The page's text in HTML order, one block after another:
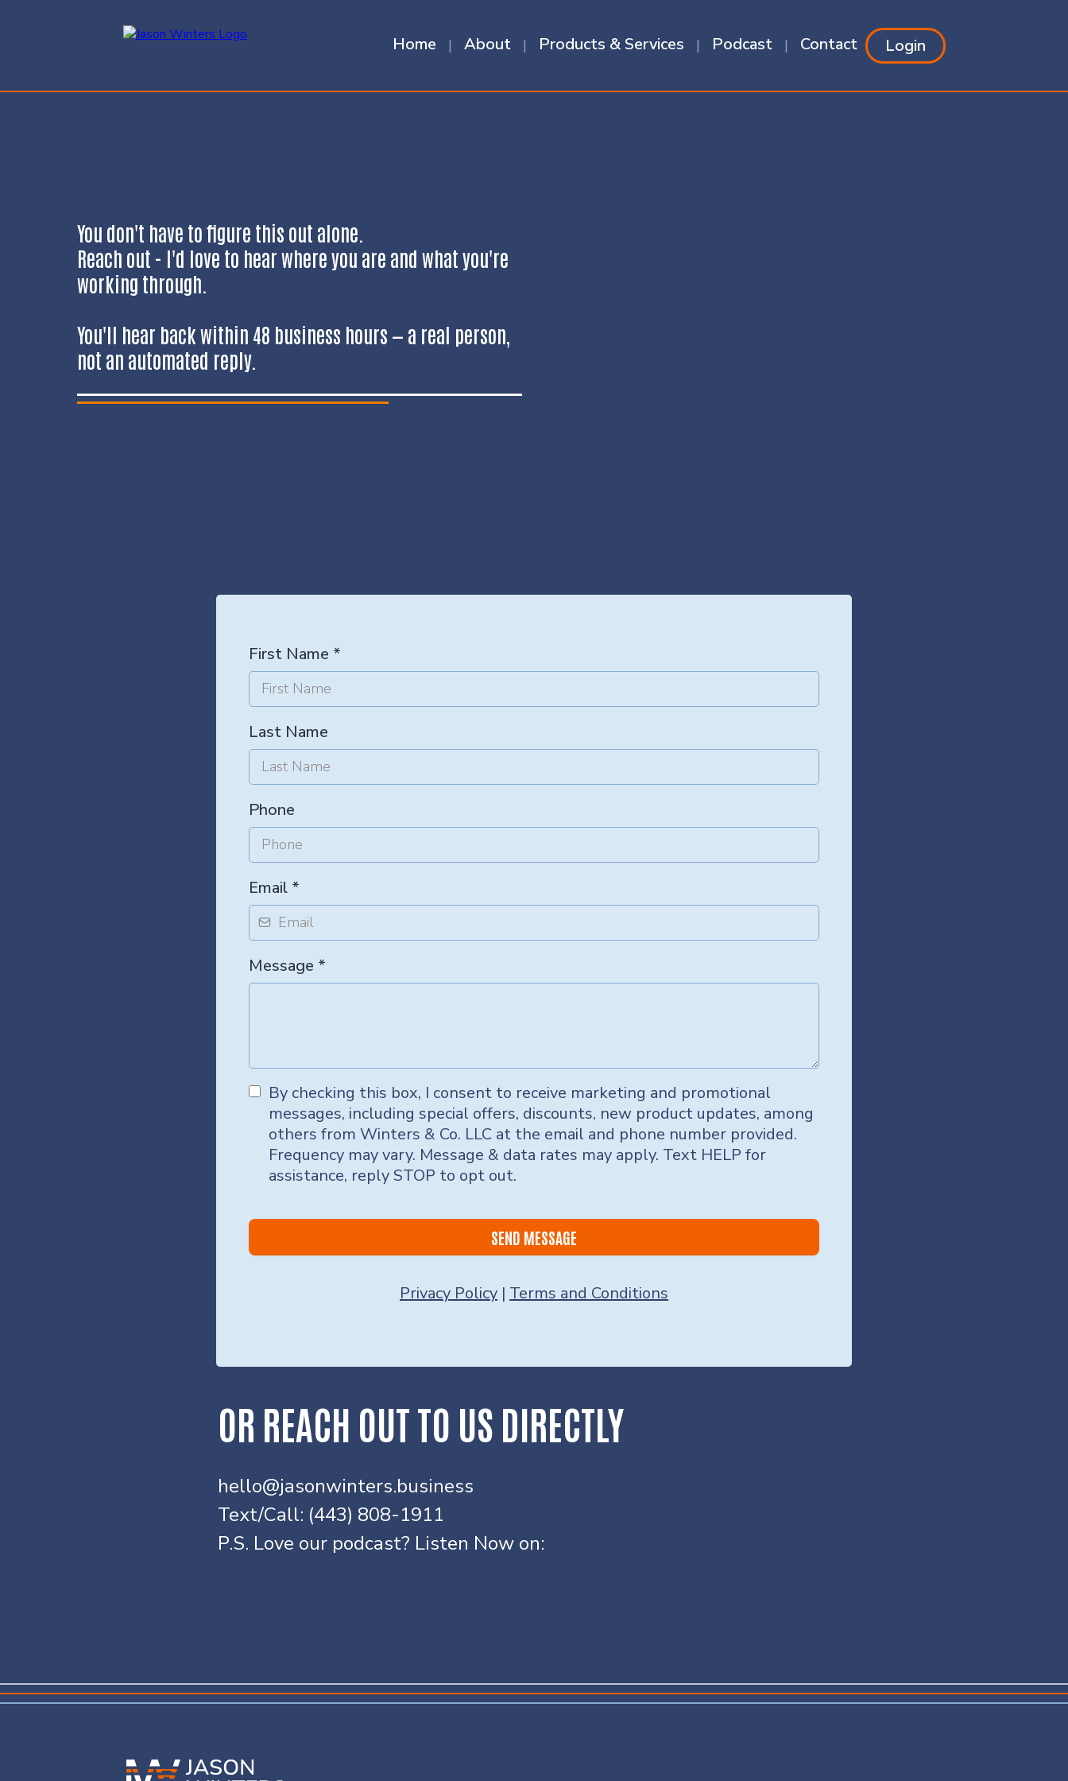
Home About Products & Services Podcast Contact Login
You don't have to figure this out alone.
Reach out - I'd love to hear where you are and what you're
working through.
You'll hear back within 48 business hours — a real person,
not an automated reply.
First Name *
Last Name
Phone
Email *
Message *
By checking this box, I consent to receive marketing and promotional
messages, including special offers, discounts, new product updates, among
others from Winters & Co. LLC at the email and phone number provided.
Frequency may vary. Message & data rates may apply. Text HELP for
assistance, reply STOP to opt out.
SEND MESSAGE
Privacy Policy | Terms and Conditions
OR REACH OUT TO US DIRECTLY
hello@jasonwinters.business
Text/Call: (443) 808-1911
P.S. Love our podcast? Listen Now on: